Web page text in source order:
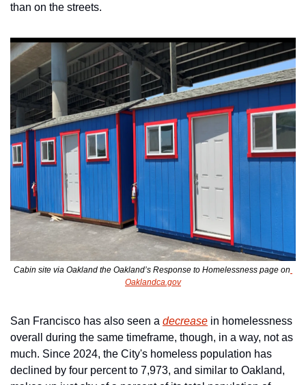
than on the streets.
Cabin site via Oakland the Oakland’s Response to Homelessness page on
Oaklandca.gov
San Francisco has also seen a decrease in homelessness
overall during the same timeframe, though, in a way, not as
much. Since 2024, the City's homeless population has
declined by four percent to 7,973, and similar to Oakland,